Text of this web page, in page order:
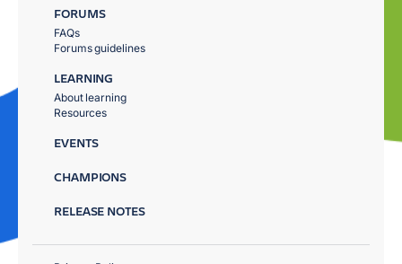
FORUMS
FAQs
Forums guidelines
LEARNING
About learning
Resources
EVENTS
CHAMPIONS
RELEASE NOTES